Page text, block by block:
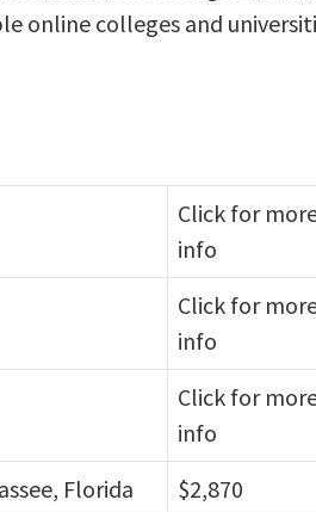
online colleges and
Click for
info
Click for
info
Click for
info
Florida $2,870